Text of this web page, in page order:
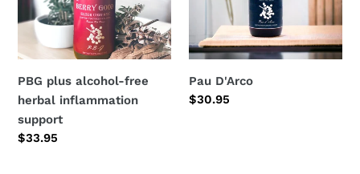
inflammation
support
PBG plus alcohol-free
herbal inflammation
support
Regular
$33.95
Pau D'Arco
Regular
$30.95